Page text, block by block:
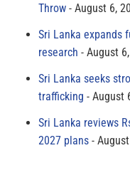
Throw
August 6,
Sri Lanka expands
research
August
Sri Lanka seeks
trafficking
August
Sri Lanka reviews
2027 plans